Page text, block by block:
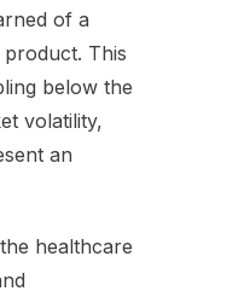
of a
This
below the
volatility,
an
healthcare